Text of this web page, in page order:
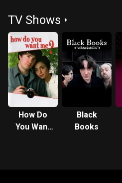
Ball: The
Ball in the
Hall
TV Shows
How Do
You Want
Black
Books